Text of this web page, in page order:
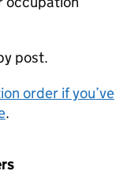
post.
order if you’ve
.